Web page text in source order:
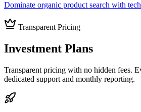
Dominate organic product search with
Transparent Pricing
Investment Plans
Transparent pricing with no hidden fees.
dedicated support and monthly reporting.